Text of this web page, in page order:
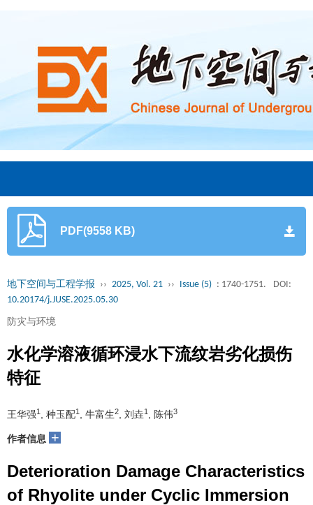
PDF(9558 KB)
地下空间与工程学报 ›› 2025, Vol. 21 ›› Issue (5) : 1740-1751.
DOI:
10.20174/j.JUSE.2025.05.30
防灾与环境
水化学溶液循环浸水下流纹岩劣化损伤
特征
王华强1 , 种玉配1 , 牛富生2 , 刘垚1 , 陈伟3
作者信息 +
Deterioration Damage Characteristics
of Rhyolite under Cyclic Immersion